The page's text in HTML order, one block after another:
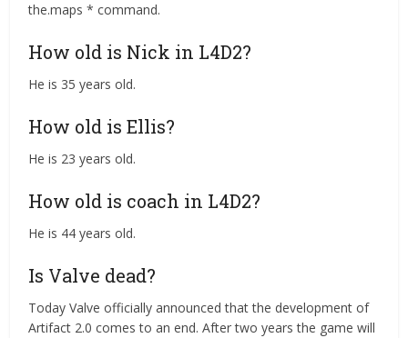
the.maps * command.
How old is Nick in L4D2?
He is 35 years old.
How old is Ellis?
He is 23 years old.
How old is coach in L4D2?
He is 44 years old.
Is Valve dead?
Today Valve officially announced that the development of
Artifact 2.0 comes to an end. After two years the game will